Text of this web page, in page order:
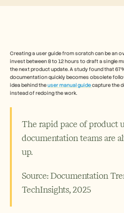
Creating a user guide from scratch can be an
invest between 8 to 12 hours to draft a single
the next product update. A study found that
documentation quickly becomes obsolete
idea behind the user manual guide capture the
instead of redoing the work.
The rapid pace of product
documentation teams are
up.
Source: Documentation
TechInsights, 2025
Helpcentrum
Verandermanagement
Verkoopondersteuning
Voorverkoop
Productmarketing
Klantensucces